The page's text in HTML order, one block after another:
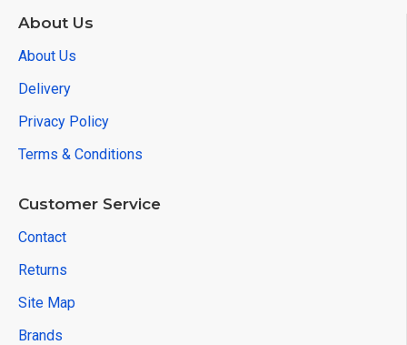
About Us
About Us
Delivery
Privacy Policy
Terms & Conditions
Customer Service
Contact
Returns
Site Map
Brands